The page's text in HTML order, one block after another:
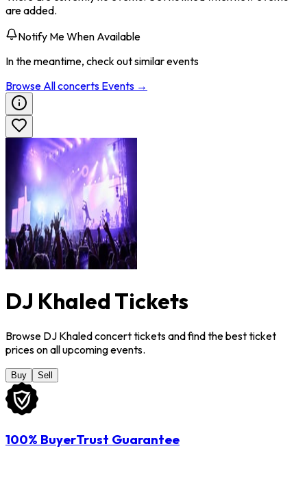
are added.
Notify Me When Available
In the meantime, check out similar events
Browse Allconcerts Events →
DJ Khaled Tickets
Browse DJ Khaled concert tickets and find the best ticket
prices on all upcoming events.
Buy Sell
100% BuyerTrust Guarantee